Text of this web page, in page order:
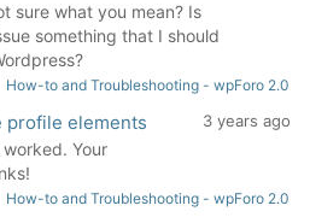
sure what you mean? Is
something that I should
How-to and Troubleshooting - wpForo 2.0
profile elements
Your
3 years ago
How-to and Troubleshooting - wpForo 2.0